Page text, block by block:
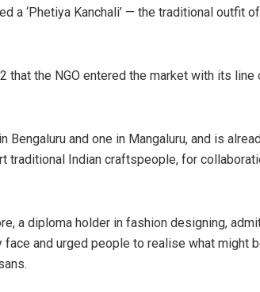
a ‘Phetiya Kanchali’ — the traditional outfit
that the NGO entered the market with its line
and one in Mangaluru, and is
traditional Indian craftspeople, for
a diploma holder in fashion designing,
and urged people to realise what might